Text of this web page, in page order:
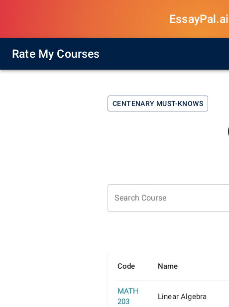
Rate My Courses
CENTENARY MUST-KNOWS
Search Course
Code Name
MATH
203
Linear Algebra